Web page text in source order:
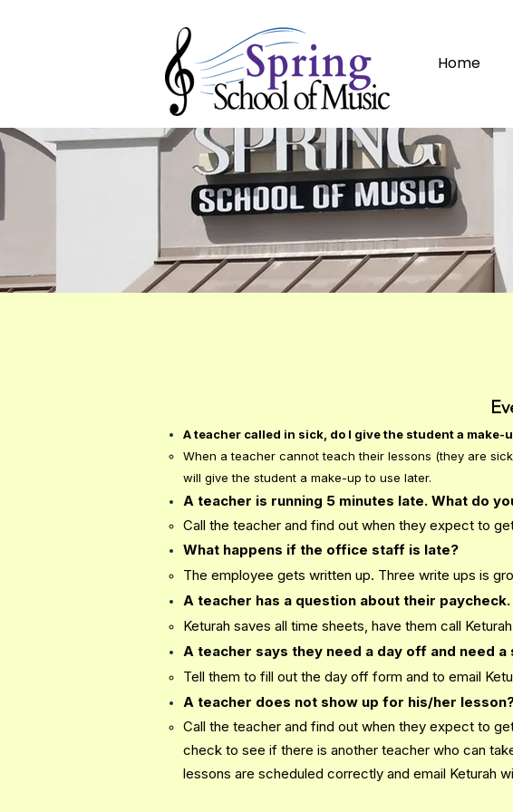
Home
A teacher called in sick, do I give the student a make-
When a teacher cannot teach their lessons (they are
will give the student a make-up to use later.
A teacher is running 5 minutes late. What do
Call the teacher and find out when they expect to
What happens if the office staff is late?
The employee gets written up. Three write ups is
A teacher has a question about their
Keturah saves all time sheets, have them call
A teacher says they need a day off and need a
Tell them to fill out the day off form and to email
A teacher does not show up for his/her
Call the teacher and find out when they expect to
check to see if there is another teacher who can
lessons are scheduled correctly and email Keturah